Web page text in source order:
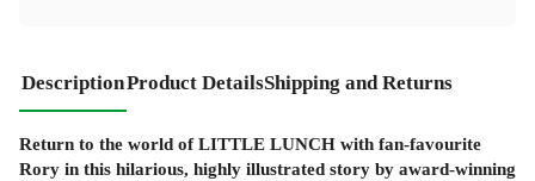
DescriptionProduct DetailsShipping and Returns
Return to the world of LITTLE LUNCH with fan-favourite
Rory in this hilarious, highly illustrated story by award-winning